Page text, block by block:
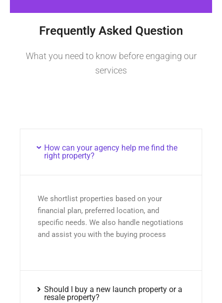
Frequently Asked Question
What you need to know before engaging our
services
How can your agency help me find the
right property?
We shortlist properties based on your
financial plan, preferred location, and
specific needs. We also handle negotiations
and assist you with the buying process
Should I buy a new launch property or a
resale property?